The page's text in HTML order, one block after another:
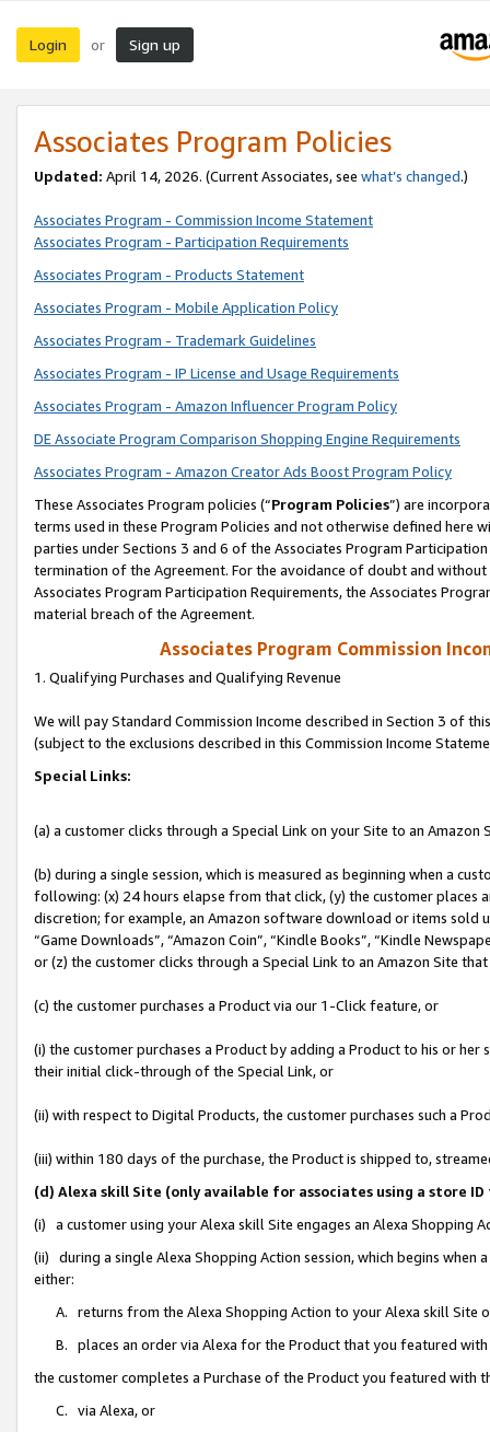
Login or Sign up
Associates Program Policies
Updated: April 14, 2026. (Current Associates, see what’s changed.)
Associates Program - Commission Income Statement
Associates Program - Participation Requirements
Associates Program - Products Statement
Associates Program - Mobile Application Policy
Associates Program - Trademark Guidelines
Associates Program - IP License and Usage Requirements
Associates Program - Amazon Influencer Program Policy
DE Associate Program Comparison Shopping Engine Requirements
Associates Program - Amazon Creator Ads Boost Program Policy
These Associates Program policies (“Program Policies”) are
terms used in these Program Policies and not otherwise defined
parties under Sections 3 and 6 of the Associates Program
termination of the Agreement. For the avoidance of doubt and
Associates Program Participation Requirements, the Associates
material breach of the Agreement.
Associates Program Commission
1. Qualifying Purchases and Qualifying Revenue
We will pay Standard Commission Income described in Section 3 of
(subject to the exclusions described in this Commission Income
Special Links:
(a) a customer clicks through a Special Link on your Site to an Amazon
(b) during a single session, which is measured as beginning when a
following: (x) 24 hours elapse from that click, (y) the customer
discretion; for example, an Amazon software download or items sold
“Game Downloads”, “Amazon Coin”, “Kindle Books”, “Kindle
or (z) the customer clicks through a Special Link to an Amazon Site
(c) the customer purchases a Product via our 1-Click feature, or
(i) the customer purchases a Product by adding a Product to his or
their initial click-through of the Special Link, or
(ii) with respect to Digital Products, the customer purchases such a
(iii) within 180 days of the purchase, the Product is shipped to,
(d) Alexa skill Site (only available for associates using a store
(i) a customer using your Alexa skill Site engages an Alexa Shopping
(ii) during a single Alexa Shopping Action session, which begins when
either:
A. returns from the Alexa Shopping Action to your Alexa skill Site
B. places an order via Alexa for the Product that you featured with
the customer completes a Purchase of the Product you featured with
C. via Alexa, or